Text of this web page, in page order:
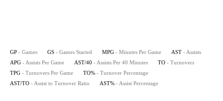
GP - Games GS - Games Started MPG - Minutes Per Game AST - Assists
APG - Assists Per Game AST/40 - Assists Per 40 Minutes TO - Turnovers
TPG - Turnovers Per Game TO% - Turnover Percentage
AST/TO - Assist to Turnover Ratio AST% - Assist Percentage